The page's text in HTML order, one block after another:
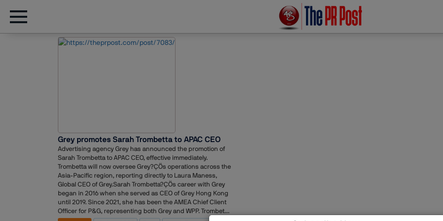
Grey promotes Sarah Trombetta to APAC CEO
Advertising agency Grey has announced the promotion of
Sarah Trombetta to APAC CEO, effective immediately.
Trombetta will now oversee Grey?ÇÖs operations across the
Asia-Pacific region, reporting directly to Laura Maness,
Global CEO of Grey.Sarah Trombetta?ÇÖs career with Grey
began in 2016 when she served as CEO of Grey Hong Kong
until 2019. Since 2021, she has been the AMEA Chief Client
Officer for P&G, representing both Grey and WPP. Trombetta